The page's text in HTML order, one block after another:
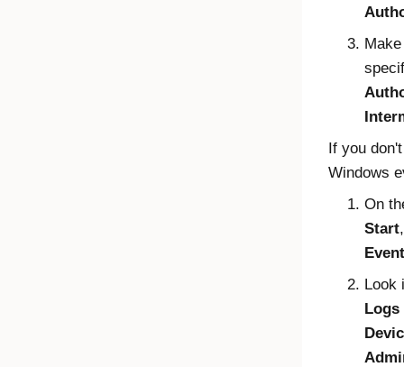
If you
Windows
On
Start
Look
Logs